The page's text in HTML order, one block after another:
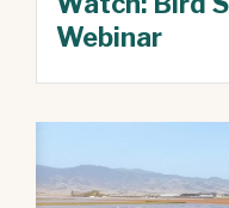
Webinar